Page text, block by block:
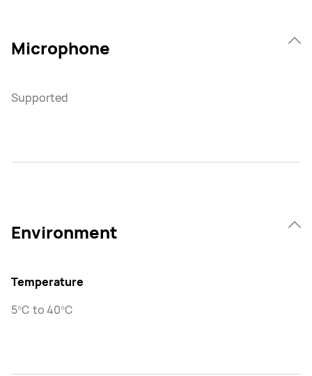
Microphone
Supported
Environment
Temperature
5℃ to 40℃